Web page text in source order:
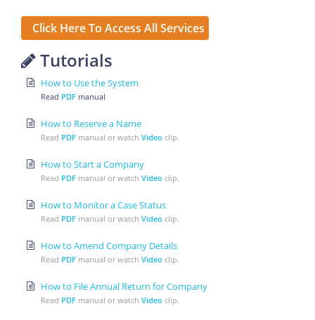
Click Here To Access All Services
Tutorials
How to Use the System
Read PDF manual
How to Reserve a Name
Read PDF manual or watch Video clip.
How to Start a Company
Read PDF manual or watch Video clip.
How to Monitor a Case Status
Read PDF manual or watch Video clip.
How to Amend Company Details
Read PDF manual or watch Video clip.
How to File Annual Return for Company
Read PDF manual or watch Video clip.